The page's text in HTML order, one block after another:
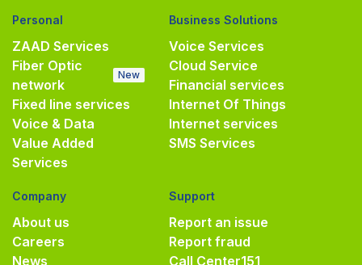
Personal
ZAAD Services
Fiber Optic
network
New
Fixed line services
Voice & Data
Value Added
Services
Business Solutions
Voice Services
Cloud Service
Financial services
Internet Of Things
Internet services
SMS Services
Company
About us
Careers
News
Support
Report an issue
Report fraud
Call Center151